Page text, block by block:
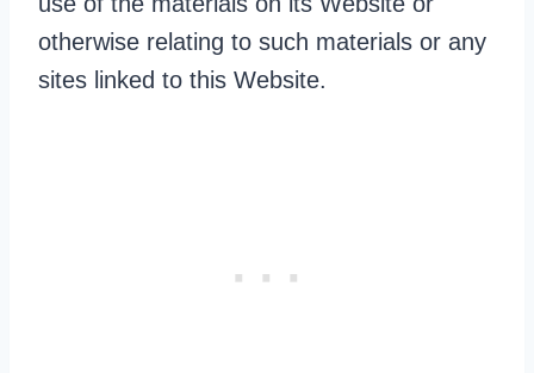
otherwise relating to such materials or any
sites linked to this Website.